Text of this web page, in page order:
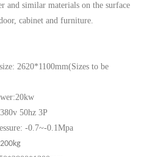
and similar materials on the surface
cabinet and furniture.
2620*1100mm(Sizes to be
50hz 3P
-0.7~-0.1Mpa